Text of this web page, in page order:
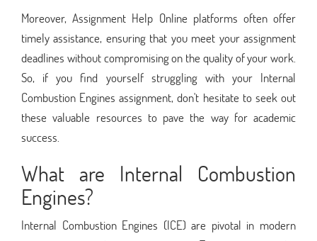
Moreover, Assignment Help Online platforms often offer
timely assistance, ensuring that you meet your assignment
deadlines without compromising on the quality of your work.
So, if you find yourself struggling with your Internal
Combustion Engines assignment, don't hesitate to seek out
these valuable resources to pave the way for academic
success.
What are Internal Combustion
Engines?
Internal Combustion Engines (ICE) are pivotal in modern